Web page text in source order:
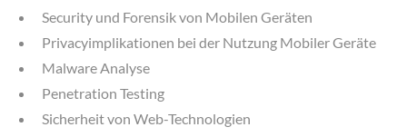
Security und Forensik von Mobilen Geräten
Privacyimplikationen bei der Nutzung Mobiler Geräte
Malware Analyse
Penetration Testing
Sicherheit von Web-Technologien